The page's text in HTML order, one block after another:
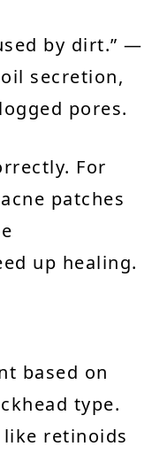
by dirt.” —
secretion,
pores.
For
patches
up healing.
based on
type.
retinoids